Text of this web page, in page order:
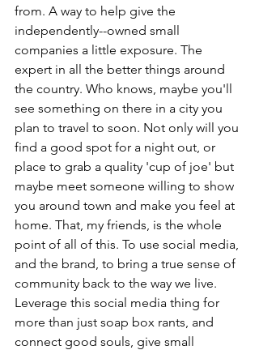
from. A way to help give the
independently--owned small
companies a little exposure. The
expert in all the better things around
the country. Who knows, maybe you'll
see something on there in a city you
plan to travel to soon. Not only will you
find a good spot for a night out, or
place to grab a quality 'cup of joe' but
maybe meet someone willing to show
you around town and make you feel at
home. That, my friends, is the whole
point of all of this. To use social media,
and the brand, to bring a true sense of
community back to the way we live.
Leverage this social media thing for
more than just soap box rants, and
connect good souls, give small